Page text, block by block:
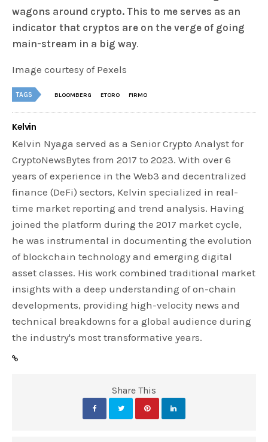
wagons around crypto. This to me serves as an
indicator that cryptos are on the verge of going
main-stream in a big way.
Image courtesy of Pexels
TAGS BLOOMBERG ETORO FIRMO
Kelvin
Kelvin Nyaga served as a Senior Crypto Analyst for
CryptoNewsBytes from 2017 to 2023. With over 6
years of experience in the Web3 and decentralized
finance (DeFi) sectors, Kelvin specialized in real-
time market reporting and trend analysis. Having
joined the platform during the 2017 market cycle,
he was instrumental in documenting the evolution
of blockchain technology and emerging digital
asset classes. His work combined traditional market
insights with a deep understanding of on-chain
developments, providing high-velocity news and
technical breakdowns for a global audience during
the industry's most transformative years.
Share This